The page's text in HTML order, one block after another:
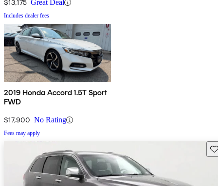
$13,175 Great Deal
Includes dealer fees
2019 Honda Accord 1.5T Sport
FWD
$17,900 No Rating
Fees may apply